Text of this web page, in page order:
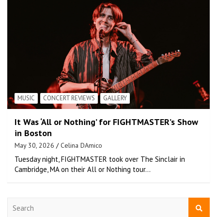
MUSIC CONCERT REVIEWS GALLERY
It Was ‘All or Nothing’ for FIGHTMASTER’s Show
in Boston
May 30, 2026 Celina DAmico
Tuesday night, FIGHTMASTER took over The Sinclair in
Cambridge, MA on their All or Nothing tour…